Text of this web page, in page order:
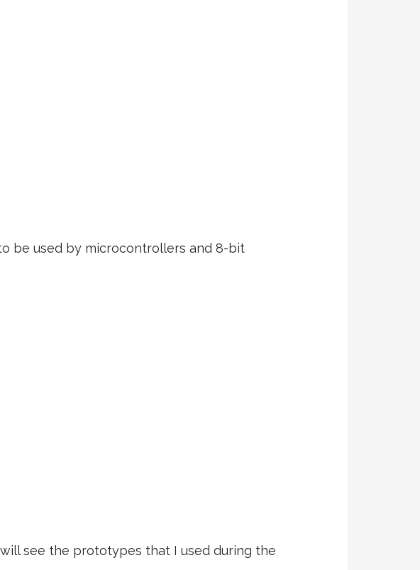
be used by microcontrollers and 8-bit
see the prototypes that I used during the